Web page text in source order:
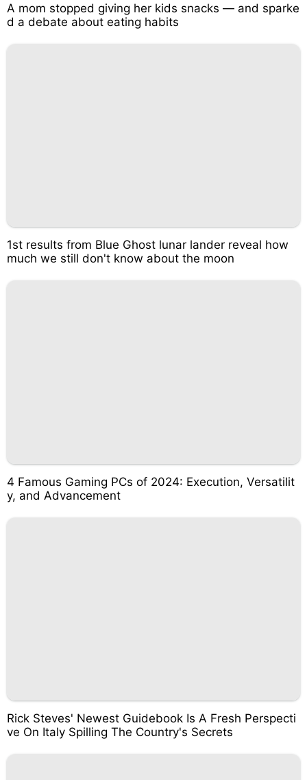
A mom stopped giving her kids snacks — and sparke
d a debate about eating habits
1st results from Blue Ghost lunar lander reveal how
much we still don't know about the moon
4 Famous Gaming PCs of 2024: Execution, Versatilit
y, and Advancement
Rick Steves' Newest Guidebook Is A Fresh Perspecti
ve On Italy Spilling The Country's Secrets